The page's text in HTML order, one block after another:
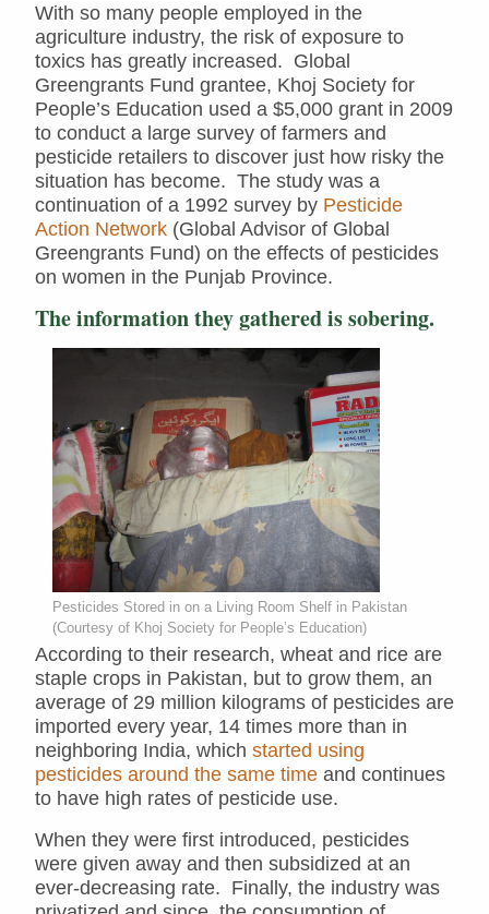
With so many people employed in the
agriculture industry, the risk of exposure to
toxics has greatly increased. Global
Greengrants Fund grantee, Khoj Society for
People’s Education used a $5,000 grant in 2009
to conduct a large survey of farmers and
pesticide retailers to discover just how risky the
situation has become. The study was a
continuation of a 1992 survey by Pesticide
Action Network (Global Advisor of Global
Greengrants Fund) on the effects of pesticides
on women in the Punjab Province.
The information they gathered is sobering.
Pesticides Stored in on a Living Room Shelf in Pakistan
(Courtesy of Khoj Society for People’s Education)
According to their research, wheat and rice are
staple crops in Pakistan, but to grow them, an
average of 29 million kilograms of pesticides are
imported every year, 14 times more than in
neighboring India, which started using
pesticides around the same time and continues
to have high rates of pesticide use.
When they were first introduced, pesticides
were given away and then subsidized at an
ever-decreasing rate. Finally, the industry was